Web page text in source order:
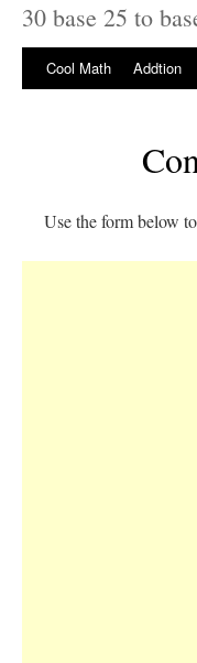
30 base 25 to
Cool Math Addtion
Use the form below